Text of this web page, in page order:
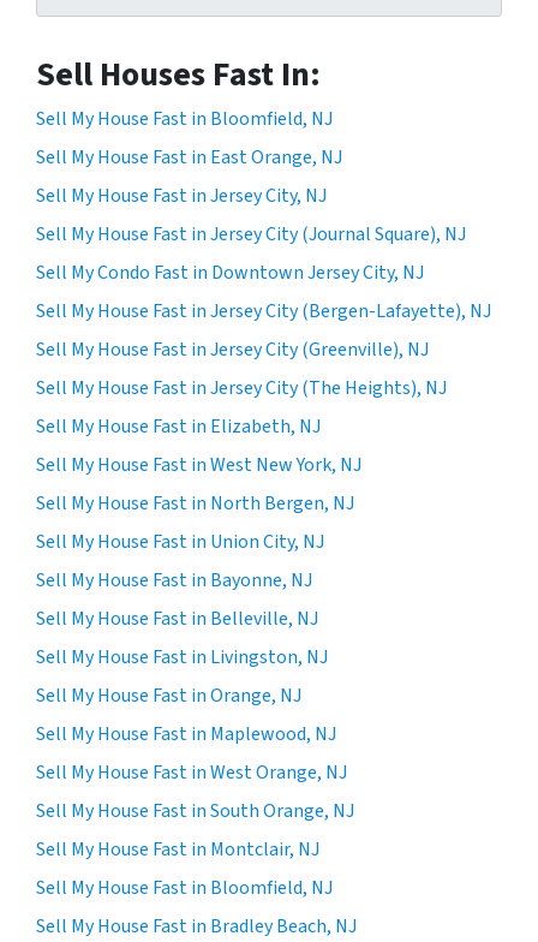
Sell Houses Fast In:
Sell My House Fast in Bloomfield, NJ
Sell My House Fast in East Orange, NJ
Sell My House Fast in Jersey City, NJ
Sell My House Fast in Jersey City (Journal Square), NJ
Sell My Condo Fast in Downtown Jersey City, NJ
Sell My House Fast in Jersey City (Bergen-Lafayette), NJ
Sell My House Fast in Jersey City (Greenville), NJ
Sell My House Fast in Jersey City (The Heights), NJ
Sell My House Fast in Elizabeth, NJ
Sell My House Fast in West New York, NJ
Sell My House Fast in North Bergen, NJ
Sell My House Fast in Union City, NJ
Sell My House Fast in Bayonne, NJ
Sell My House Fast in Belleville, NJ
Sell My House Fast in Livingston, NJ
Sell My House Fast in Orange, NJ
Sell My House Fast in Maplewood, NJ
Sell My House Fast in West Orange, NJ
Sell My House Fast in South Orange, NJ
Sell My House Fast in Montclair, NJ
Sell My House Fast in Bloomfield, NJ
Sell My House Fast in Bradley Beach, NJ